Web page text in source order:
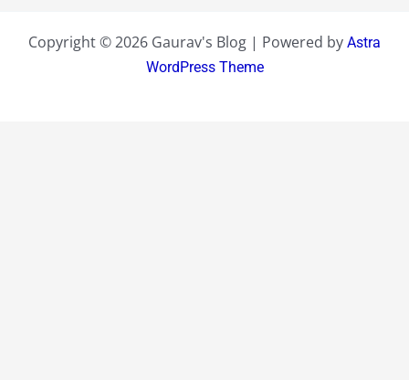
Copyright © 2026 Gaurav's Blog | Powered by Astra
WordPress Theme